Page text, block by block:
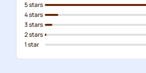
5 stars
4 stars
3 stars
2 stars
1 star